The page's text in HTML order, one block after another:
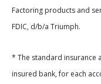
Factoring products and
FDIC, d/b/a Triumph.
* The standard insurance
insured bank, for each